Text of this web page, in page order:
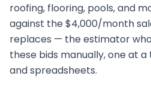
roofing, flooring, pools, and
against the $4,000/month
replaces — the estimator
these bids manually, one at
and spreadsheets.